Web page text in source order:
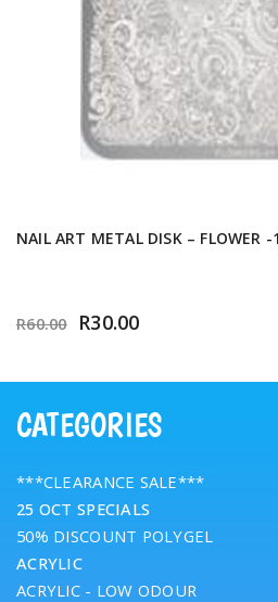
CATEGORIES
***CLEARANCE SALE***
25 OCT SPECIALS
50% DISCOUNT POLYGEL
ACRYLIC
ACRYLIC - LOW ODOUR
NAIL ART METAL DISK – FLOWER -1
R60.00 R30.00